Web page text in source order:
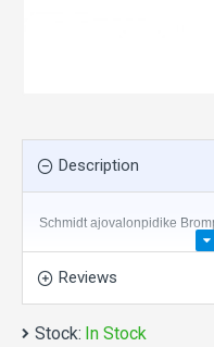
Description
Schmidt ajovalonpidike
Reviews
Stock: In Stock